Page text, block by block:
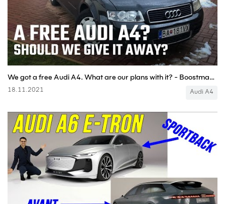
We got a free Audi A4. What are our plans with it? - Boostmania International
18.11.2021 Audi A4